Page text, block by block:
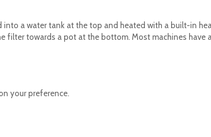
a water tank at the top and heated with a built-in
filter towards a pot at the bottom. Most machines have
your preference.